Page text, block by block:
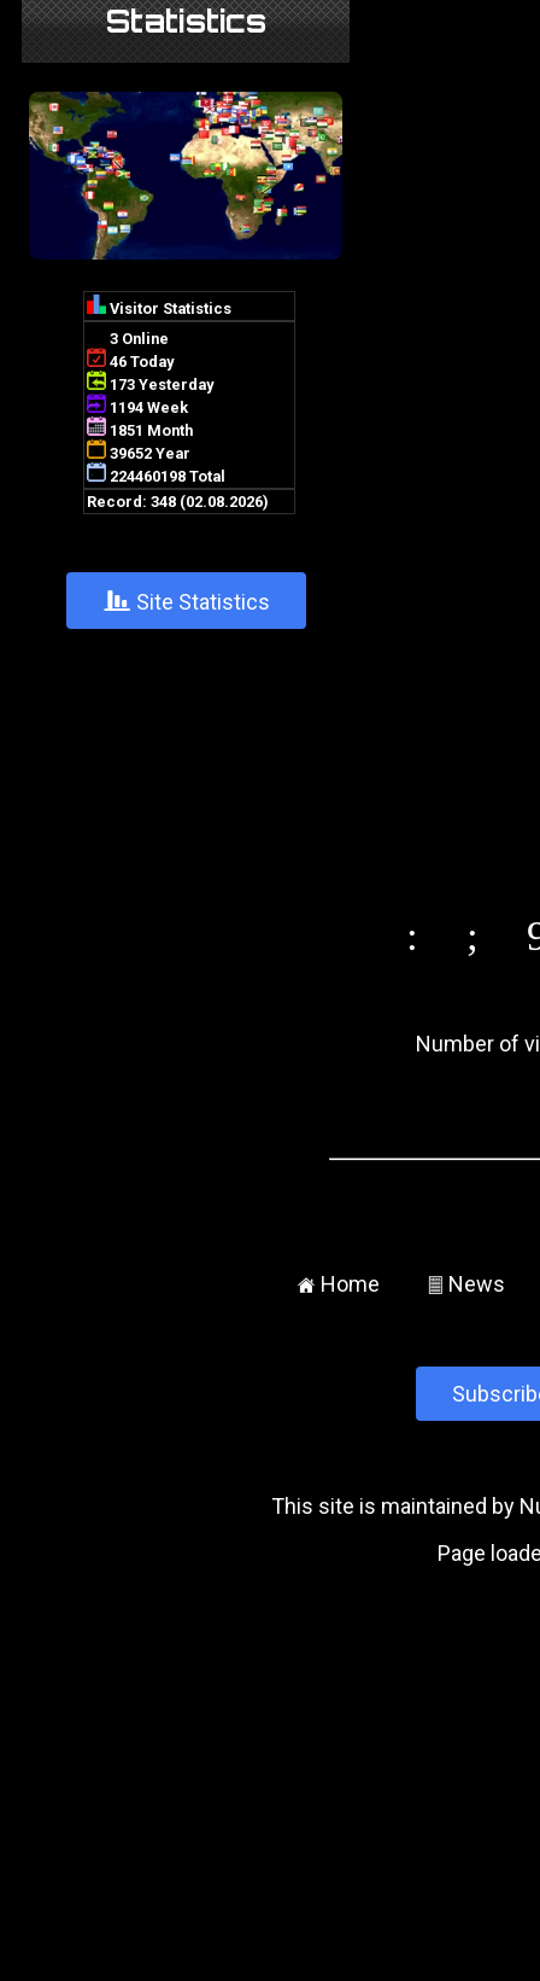
Statistics
+ Site Statistics
: ;
Number of
± Home ² News
This site is maintained by
Page